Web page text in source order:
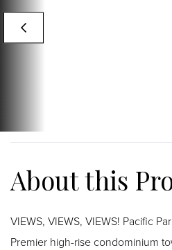
VIEWS, VIEWS, VIEWS! Pacific
Premier high-rise condominium